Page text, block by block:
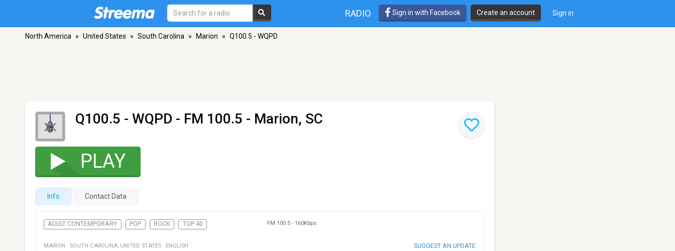
RADIO Sign in with Facebook Create an account Sign in
North America » United States » South Carolina » Marion » Q100.5 - WQPD
Q100.5 - WQPD - FM 100.5 - Marion, SC
PLAY
Info Contact Data
ADULT CONTEMPORARY POP ROCK TOP 40 FM 100.5 - 160Kbps
MARION · SOUTH CAROLINA, UNITED STATES · ENGLISH SUGGEST AN UPDATE